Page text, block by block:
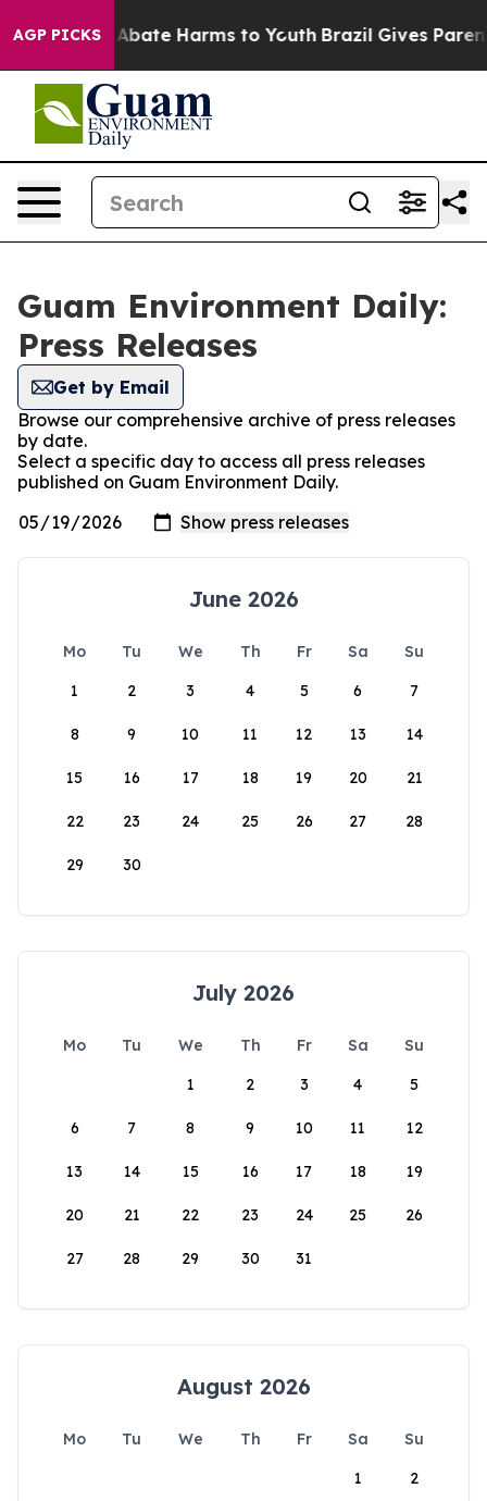
AGP PICKS
Fund to Abate Harms to Youth Brazil Gives
Guam Environment Daily:
Press Releases
Get by Email
Browse our comprehensive archive of press releases
by date.
Select a specific day to access all press releases
published on Guam Environment Daily.
June 2026
Mo Tu We Th Fr Sa
Su
1
2 3 4 5 6 7
8 9 10 11 12 13 14
15 16 17 18 19 20 21
22 23 24 25 26 27 28
29 30
July 2026
Mo Tu We Th Fr Sa
Su
1
2 3 4 5
6 7 8 9 10 11 12
13 14 15 16 17 18 19
20 21 22 23 24 25 26
27 28 29 30 31
August 2026
Mo Tu We Th Fr Sa
Su
1
2